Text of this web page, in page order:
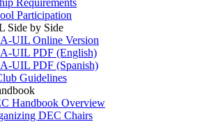
Requirements
Participation
Side by Side
UIL Online Version
UIL PDF (English)
UIL PDF (Spanish)
Guidelines
Handbook Overview
DEC Chairs